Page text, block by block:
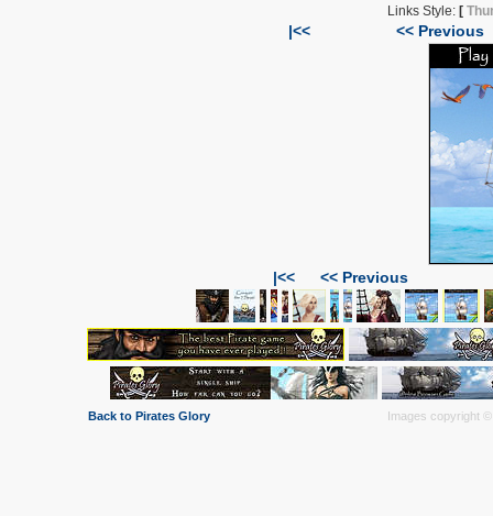
Links Style: [
|<< << Previous
|<< << Previous
Back to Pirates Glory Images copyright